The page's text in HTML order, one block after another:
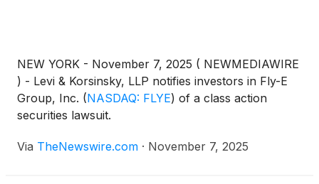
NEW YORK - November 7, 2025 ( NEWMEDIAWIRE
) - Levi & Korsinsky, LLP notifies investors in Fly-E
Group, Inc. (NASDAQ: FLYE) of a class action
securities lawsuit.
Via TheNewswire.com · November 7, 2025